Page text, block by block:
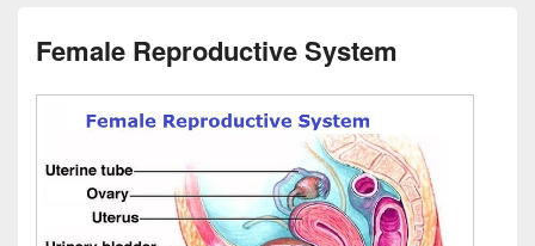
Female Reproductive System